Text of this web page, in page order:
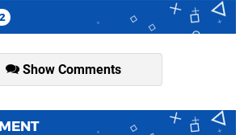
Show Comments